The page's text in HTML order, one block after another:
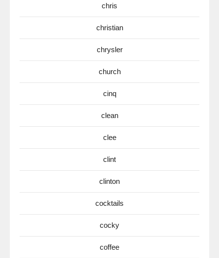
chris
christian
chrysler
church
cinq
clean
clee
clint
clinton
cocktails
cocky
coffee